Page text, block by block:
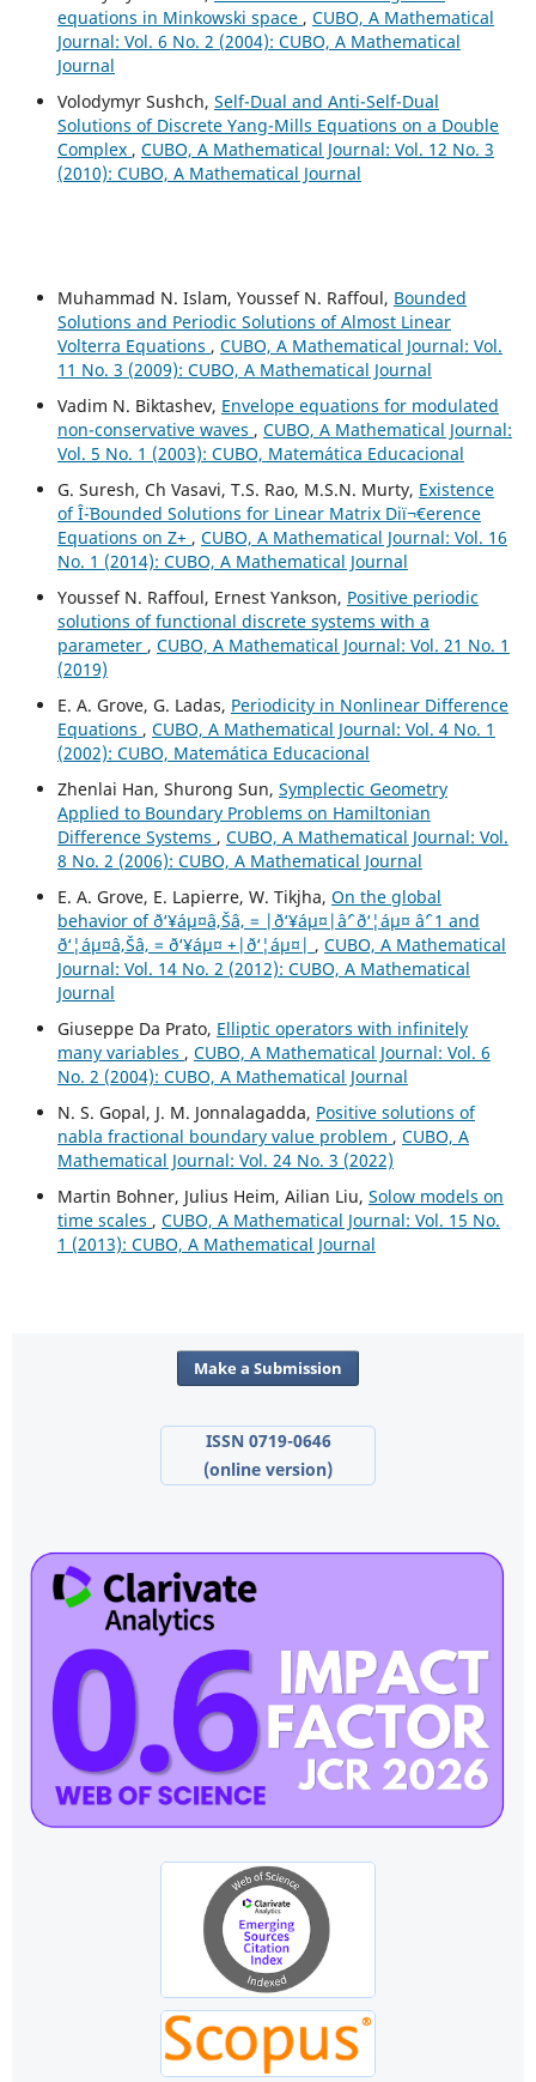
equations in Minkowski space , CUBO, A Mathematical
Journal: Vol. 6 No. 2 (2004): CUBO, A Mathematical
Journal
Volodymyr Sushch, Self-Dual and Anti-Self-Dual
Solutions of Discrete Yang-Mills Equations on a Double
Complex , CUBO, A Mathematical Journal: Vol. 12 No. 3
(2010): CUBO, A Mathematical Journal
Muhammad N. Islam, Youssef N. Raffoul, Bounded
Solutions and Periodic Solutions of Almost Linear
Volterra Equations , CUBO, A Mathematical Journal: Vol.
11 No. 3 (2009): CUBO, A Mathematical Journal
Vadim N. Biktashev, Envelope equations for modulated
non-conservative waves , CUBO, A Mathematical Journal:
Vol. 5 No. 1 (2003): CUBO, Matemática Educacional
G. Suresh, Ch Vasavi, T.S. Rao, M.S.N. Murty, Existence
of Î¨-Bounded Solutions for Linear Matrix Diï¬€erence
Equations on Z+ , CUBO, A Mathematical Journal: Vol. 16
No. 1 (2014): CUBO, A Mathematical Journal
Youssef N. Raffoul, Ernest Yankson, Positive periodic
solutions of functional discrete systems with a
parameter , CUBO, A Mathematical Journal: Vol. 21 No. 1
(2019)
E. A. Grove, G. Ladas, Periodicity in Nonlinear Difference
Equations , CUBO, A Mathematical Journal: Vol. 4 No. 1
(2002): CUBO, Matemática Educacional
Zhenlai Han, Shurong Sun, Symplectic Geometry
Applied to Boundary Problems on Hamiltonian
Difference Systems , CUBO, A Mathematical Journal: Vol.
8 No. 2 (2006): CUBO, A Mathematical Journal
E. A. Grove, E. Lapierre, W. Tikjha, On the global
behavior of ð‘¥áµ¤â‚Šâ‚ = |ð‘¥áµ¤|âˆ’ ð‘¦áµ¤ âˆ’ 1 and
ð‘¦áµ¤â‚Šâ‚ = ð‘¥áµ¤ +|ð‘¦áµ¤| , CUBO, A Mathematical
Journal: Vol. 14 No. 2 (2012): CUBO, A Mathematical
Journal
Giuseppe Da Prato, Elliptic operators with infinitely
many variables , CUBO, A Mathematical Journal: Vol. 6
No. 2 (2004): CUBO, A Mathematical Journal
N. S. Gopal, J. M. Jonnalagadda, Positive solutions of
nabla fractional boundary value problem , CUBO, A
Mathematical Journal: Vol. 24 No. 3 (2022)
Martin Bohner, Julius Heim, Ailian Liu, Solow models on
time scales , CUBO, A Mathematical Journal: Vol. 15 No.
1 (2013): CUBO, A Mathematical Journal
Make a Submission
ISSN 0719-0646
(online version)